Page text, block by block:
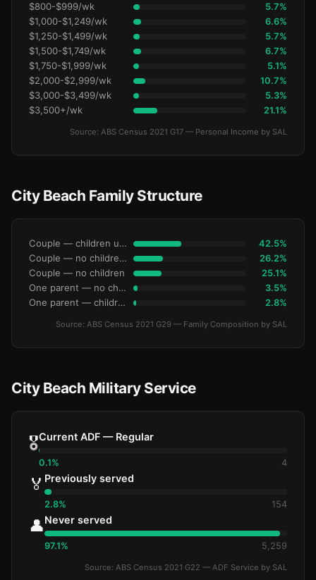
$800-$999/wk 5.7%
$1,000-$1,249/wk 6.6%
$1,250-$1,499/wk 5.7%
$1,500-$1,749/wk 6.7%
$1,750-$1,999/wk 5.1%
$2,000-$2,999/wk 10.7%
$3,000-$3,499/wk 5.3%
$3,500+/wk 21.1%
Source: ABS Census 2021 G17 — Personal Income by SAL
City Beach Family Structure
Couple — children under 15 42.5%
Couple — no children under 15 26.2%
Couple — no children 25.1%
One parent — no children under 15 3.5%
One parent — children under 15 2.8%
Source: ABS Census 2021 G29 — Family Composition by SAL
City Beach Military Service
🎖️Current ADF — Regular
0.1% 4
🏅 Previously served
2.8% 154
👤Never served
97.1% 5,259
Source: ABS Census 2021 G22 — ADF Service by SAL